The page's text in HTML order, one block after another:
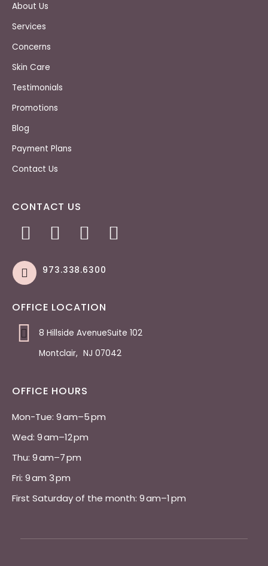
About Us
Services
Concerns
Skin Care
Testimonials
Promotions
Blog
Payment Plans
Contact Us
CONTACT US
973.338.6300
OFFICE LOCATION
8 Hillside AvenueSuite 102
Montclair, NJ 07042
OFFICE HOURS
Mon-Tue: 9 am–5 pm
Wed: 9 am–12 pm
Thu: 9 am–7 pm
Fri: 9 am 3 pm
First Saturday of the month: 9 am–1 pm